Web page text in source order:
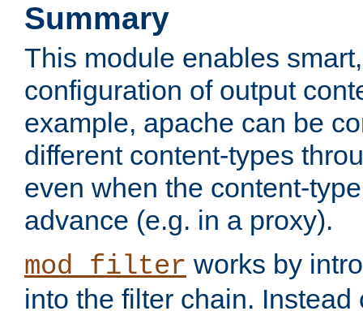
Summary
This module enables
configuration of output
example, apache can be
different content-types
even when the content-
advance (e.g. in a proxy).
mod_filter works by
into the filter chain.